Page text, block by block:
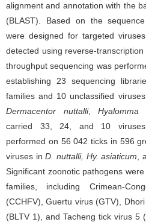
alignment and annotation with the
(BLAST). Based on the
were designed for targeted
detected using reverse-transcription
throughput sequencing was
establishing 23 sequencing
families and 10 unclassified
Dermacentor nuttalli, Hyalomma
carried 33, 24, and 10
performed on 56 042 ticks in 596
viruses inD. nuttalli, Hy. asiaticum ,
Significant zoonotic pathogens
families, including Crimean-
(CCHFV), Guertu virus (GTV),
(BLTV 1), and Tacheng tick virus 5